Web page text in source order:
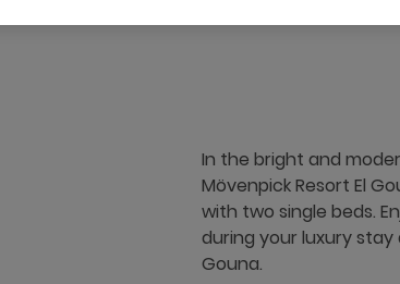
In the bright and
Mövenpick Resort El
with two single beds.
during your luxury stay
Gouna.